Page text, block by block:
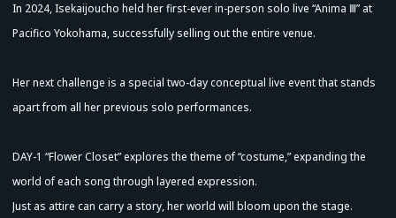
In 2024, Isekaijoucho held her first-ever in-person solo live “Anima Ⅲ” at
Pacifico Yokohama, successfully selling out the entire venue.
Her next challenge is a special two-day conceptual live event that stands
apart from all her previous solo performances.
DAY-1 “Flower Closet” explores the theme of “costume,” expanding the
world of each song through layered expression.
Just as attire can carry a story, her world will bloom upon the stage.